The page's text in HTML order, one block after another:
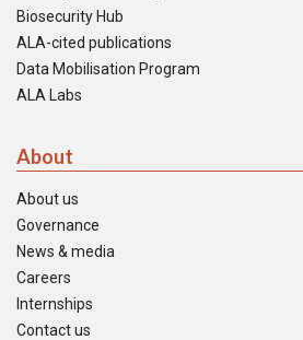
Biosecurity Hub
ALA-cited publications
Data Mobilisation Program
ALA Labs
About
About us
Governance
News & media
Careers
Internships
Contact us